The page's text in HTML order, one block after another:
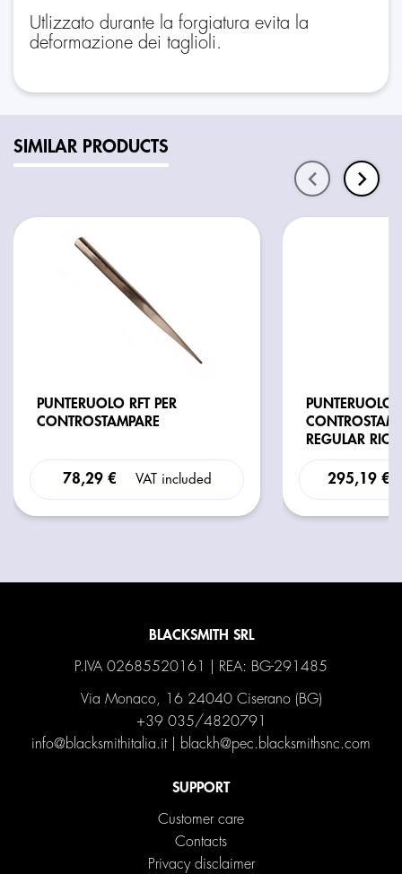
Utlizzato durante la forgiatura evita la
deformazione dei taglioli.
SIMILAR PRODUCTS
PUNTERUOLO RFT PER
CONTROSTAMPARE
78,29 € VAT included
PUNTERUOLO
REGULAR
295,19 €
BLACKSMITH SRL
P.IVA 02685520161 | REA: BG-291485
Via Monaco, 16 24040 Ciserano (BG)
+39 035/4820791
info@blacksmithitalia.it| blackh@pec.blacksmithsnc.com
SUPPORT
Customer care
Contacts
Privacy disclaimer